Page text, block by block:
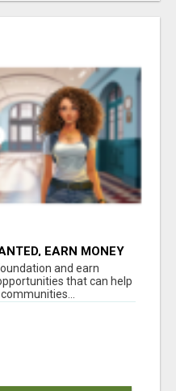
EARN MONEY
and earn
that can help